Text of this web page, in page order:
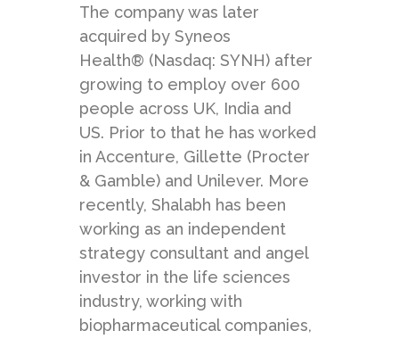
The company was later
acquired by Syneos
Health® (Nasdaq: SYNH) after
growing to employ over 600
people across UK, India and
US. Prior to that he has worked
in Accenture, Gillette (Procter
& Gamble) and Unilever. More
recently, Shalabh has been
working as an independent
strategy consultant and angel
investor in the life sciences
industry, working with
biopharmaceutical companies,